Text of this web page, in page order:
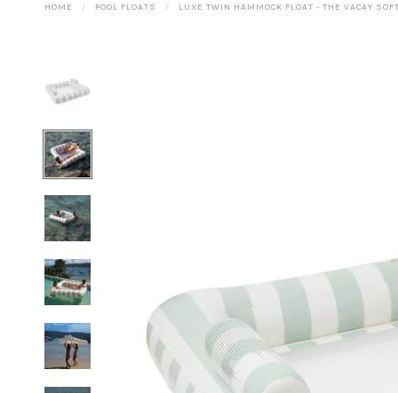
HOME POOL FLOATS LUXE TWIN HAMMOCK FLOAT - THE VACAY